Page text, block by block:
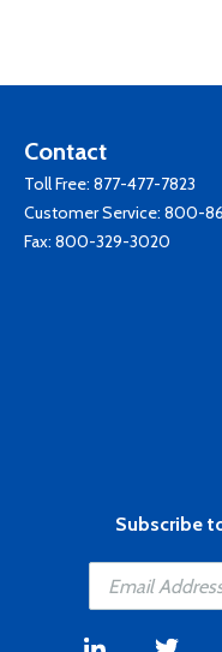
Contact
Toll Free: 877-477-7823
Customer Service: 800-
Fax: 800-329-3020
Subscribe